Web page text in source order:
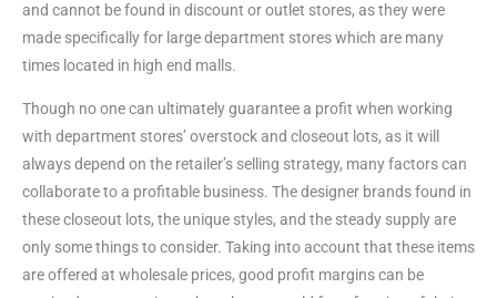
and cannot be found in discount or outlet stores, as they were
made specifically for large department stores which are many
times located in high end malls.
Though no one can ultimately guarantee a profit when working
with department stores’ overstock and closeout lots, as it will
always depend on the retailer’s selling strategy, many factors can
collaborate to a profitable business. The designer brands found in
these closeout lots, the unique styles, and the steady supply are
only some things to consider. Taking into account that these items
are offered at wholesale prices, good profit margins can be